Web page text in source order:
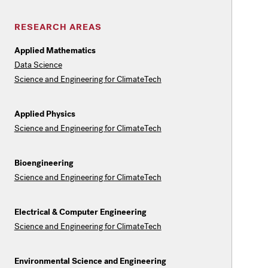
RESEARCH AREAS
Applied Mathematics
Data Science
Science and Engineering for ClimateTech
Applied Physics
Science and Engineering for ClimateTech
Bioengineering
Science and Engineering for ClimateTech
Electrical & Computer Engineering
Science and Engineering for ClimateTech
Environmental Science and Engineering